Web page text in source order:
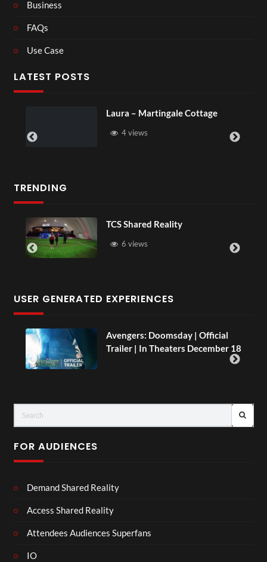
Business
FAQs
Use Case
LATEST POSTS
Laura – Martingale Cottage
4 views
TRENDING
TCS Shared Reality
6 views
USER GENERATED EXPERIENCES
Avengers: Doomsday | Official
Trailer | In Theaters December 18
FOR AUDIENCES
Demand Shared Reality
Access Shared Reality
Attendees Audiences Superfans
IO